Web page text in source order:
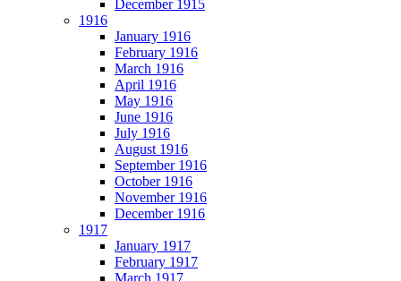
December 1915
1916
January 1916
February 1916
March 1916
April 1916
May 1916
June 1916
July 1916
August 1916
September 1916
October 1916
November 1916
December 1916
1917
January 1917
February 1917
March 1917